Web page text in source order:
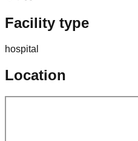
Facility type
hospital
Location